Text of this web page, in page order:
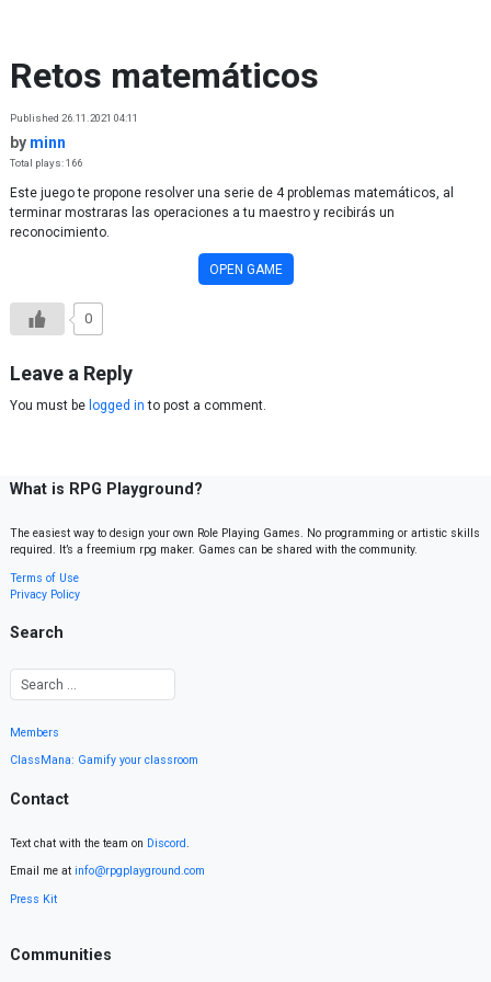
Retos matemáticos
Published 26.11.2021 04:11
by minn
Total plays: 166
Este juego te propone resolver una serie de 4 problemas matemáticos, al
terminar mostraras las operaciones a tu maestro y recibirás un
reconocimiento.
OPEN GAME
0
Leave a Reply
You must be logged in to post a comment.
What is RPG Playground?
The easiest way to design your own Role Playing Games. No programming or artistic skills
required. It’s a freemium rpg maker. Games can be shared with the community.
Terms of Use
Privacy Policy
Search
Members
ClassMana: Gamify your classroom
Contact
Text chat with the team on Discord.
Email me at info@rpgplayground.com
Press Kit
Communities